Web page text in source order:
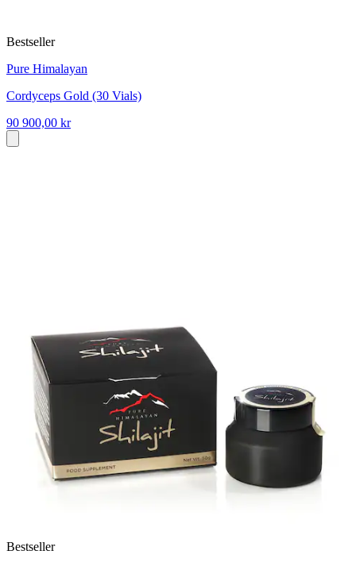
Bestseller
Pure Himalayan
Cordyceps Gold (30 Vials)
90 900,00 kr
Bestseller